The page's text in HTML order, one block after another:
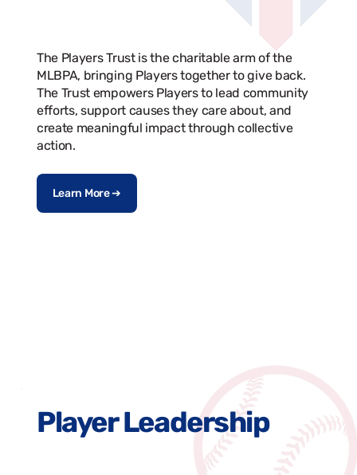
The Players Trust is the charitable arm of the
MLBPA, bringing Players together to give back.
The Trust empowers Players to lead community
efforts, support causes they care about, and
create meaningful impact through collective
action.
Learn More ➔
Player Leadership